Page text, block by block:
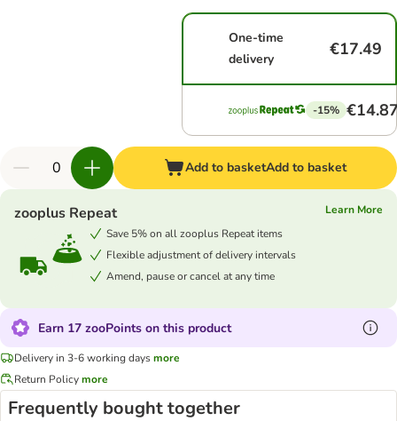
One-time
delivery
€17.49
-15%
Add to basketAdd to basket
zooplus Repeat
Learn More
Save 5% on all zooplus Repeat items
Flexible adjustment of delivery intervals
Amend, pause or cancel at any time
Earn 17 zooPoints on this product
Delivery in 3-6 working daysmore
Return Policymore
Frequently bought together